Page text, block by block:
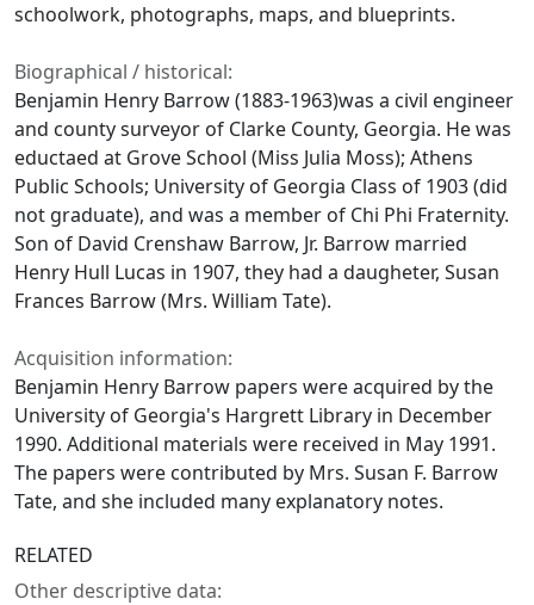
schoolwork, photographs, maps, and blueprints.
Biographical / historical:
Benjamin Henry Barrow (1883-1963)was a civil engineer
and county surveyor of Clarke County, Georgia. He was
eductaed at Grove School (Miss Julia Moss); Athens
Public Schools; University of Georgia Class of 1903 (did
not graduate), and was a member of Chi Phi Fraternity.
Son of David Crenshaw Barrow, Jr. Barrow married
Henry Hull Lucas in 1907, they had a daugheter, Susan
Frances Barrow (Mrs. William Tate).
Acquisition information:
Benjamin Henry Barrow papers were acquired by the
University of Georgia's Hargrett Library in December
1990. Additional materials were received in May 1991.
The papers were contributed by Mrs. Susan F. Barrow
Tate, and she included many explanatory notes.
RELATED
Other descriptive data: